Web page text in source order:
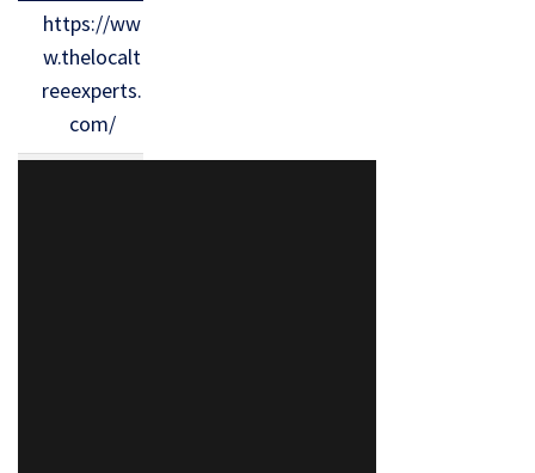
https://ww
w.thelocalt
reeexperts.
com/